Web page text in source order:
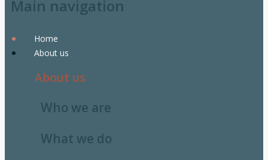
Main navigation
Home
About us
About us
Who we are
What we do